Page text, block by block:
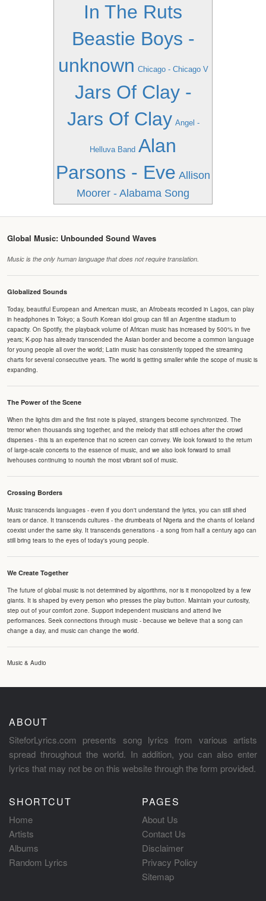
In The Ruts
Beastie Boys -
unknown Chicago - Chicago V
Jars Of Clay -
Jars Of Clay Angel -
Helluva Band Alan
Parsons - Eve Allison
Moorer - Alabama Song
Global Music: Unbounded Sound Waves
Music is the only human language that does not require translation.
Globalized Sounds
Today, beautiful European and American music, an Afrobeats recorded in Lagos, can play
in headphones in Tokyo; a South Korean idol group can fill an Argentine stadium to
capacity. On Spotify, the playback volume of African music has increased by 500% in five
years; K-pop has already transcended the Asian border and become a common language
for young people all over the world; Latin music has consistently topped the streaming
charts for several consecutive years. The world is getting smaller while the scope of music is
expanding.
The Power of the Scene
When the lights dim and the first note is played, strangers become synchronized. The
tremor when thousands sing together, and the melody that still echoes after the crowd
disperses - this is an experience that no screen can convey. We look forward to the return
of large-scale concerts to the essence of music, and we also look forward to small
livehouses continuing to nourish the most vibrant soil of music.
Crossing Borders
Music transcends languages - even if you don't understand the lyrics, you can still shed
tears or dance. It transcends cultures - the drumbeats of Nigeria and the chants of Iceland
coexist under the same sky. It transcends generations - a song from half a century ago can
still bring tears to the eyes of today's young people.
We Create Together
The future of global music is not determined by algorithms, nor is it monopolized by a few
giants. It is shaped by every person who presses the play button. Maintain your curiosity,
step out of your comfort zone. Support independent musicians and attend live
performances. Seek connections through music - because we believe that a song can
change a day, and music can change the world.
Music & Audio
ABOUT
SiteforLyrics.com presents song lyrics from various artists
spread throughout the world. In addition, you can also enter
lyrics that may not be on this website through the form provided.
SHORTCUT
Home
Artists
Albums
Random Lyrics
PAGES
About Us
Contact Us
Disclaimer
Privacy Policy
Sitemap